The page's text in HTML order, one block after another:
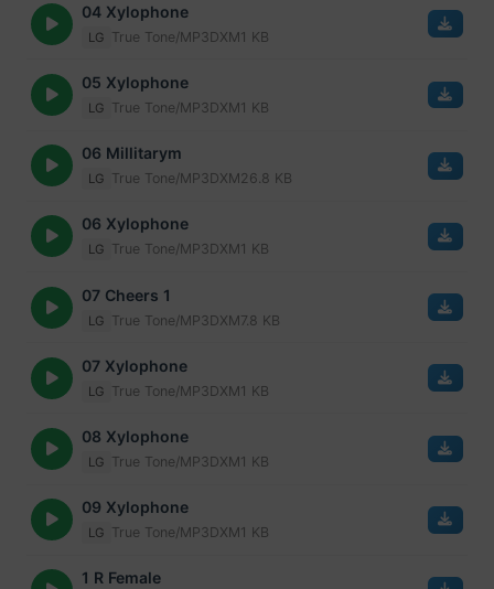
04 Xylophone
LG True Tone/MP3DXM1 KB
05 Xylophone
LG True Tone/MP3DXM1 KB
06 Millitarym
LG True Tone/MP3DXM26.8 KB
06 Xylophone
LG True Tone/MP3DXM1 KB
07 Cheers 1
LG True Tone/MP3DXM7.8 KB
07 Xylophone
LG True Tone/MP3DXM1 KB
08 Xylophone
LG True Tone/MP3DXM1 KB
09 Xylophone
LG True Tone/MP3DXM1 KB
1 R Female